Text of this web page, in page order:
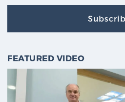
FEATURED VIDEO